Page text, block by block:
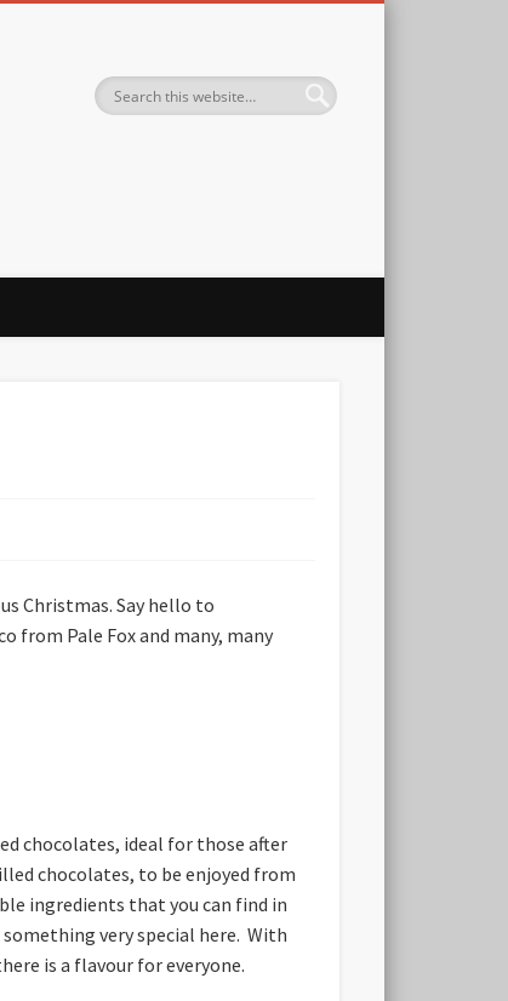
Christmas. Say hello to
from Pale Fox and many, many
chocolates, ideal for those after
chocolates, to be enjoyed from
ingredients that you can find in
very special here. With
is a flavour for everyone.